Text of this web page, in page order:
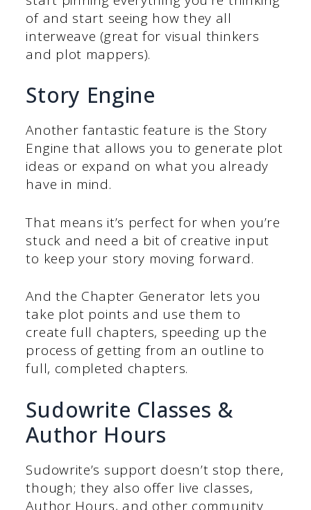
of and start seeing how they all
interweave (great for visual thinkers
and plot mappers).
Story Engine
Another fantastic feature is the Story
Engine that allows you to generate plot
ideas or expand on what you already
have in mind.
That means it’s perfect for when you’re
stuck and need a bit of creative input
to keep your story moving forward.
And the Chapter Generator lets you
take plot points and use them to
create full chapters, speeding up the
process of getting from an outline to
full, completed chapters.
Sudowrite Classes &
Author Hours
Sudowrite’s support doesn’t stop there,
though; they also offer live classes,
Author Hours, and other community